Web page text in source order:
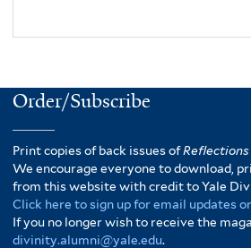
Order/Subscribe
Print copies of back issues ofReflections
We encourage everyone to download,
from this website with credit to Yale
Click here to sign up for email updates
If you no longer wish to receive the
divinity.alumni@yale.edu.